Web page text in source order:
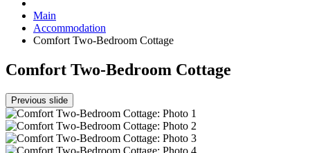
Main
Accommodation
Comfort Two-Bedroom Cottage
Comfort Two-Bedroom Cottage
Previous slide